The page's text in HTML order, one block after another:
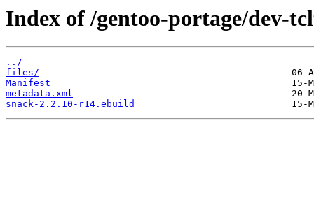
Index of /gentoo-portage/dev-
../
files/
Manifest
metadata.xml
snack-2.2.10-r14.ebuild